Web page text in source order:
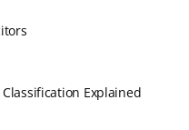
Explained